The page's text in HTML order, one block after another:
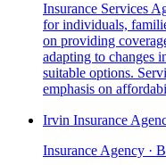
Insurance Services
for individuals,
on providing
adapting to changes
suitable options.
emphasis on
Irvin Insurance
Insurance Agency ·